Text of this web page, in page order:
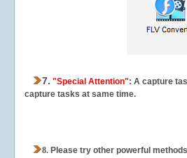
7. "Special Attention": A capture
capture tasks at same time.
8. Please try other powerful